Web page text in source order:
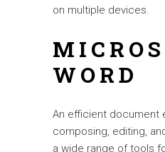
on multiple devices.
WORD
An efficient document
composing, editing,
a wide range of tools